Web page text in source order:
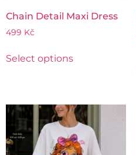
Chain Detail Maxi Dress
499 Kč
Select options